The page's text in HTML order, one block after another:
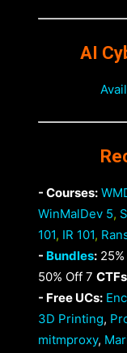
AI
- Courses:
WinMalDev 5,
101, IR 101,
- Bundles:
50% Off 7 CTFs
- Free UCs:
3D Printing,
mitmproxy,